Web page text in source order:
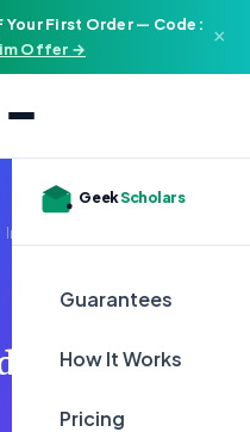
Your First Order — Code:
Offer →
×
GeekScholars
Guarantees
How It Works
Pricing
Inflammation and Immune
Immune